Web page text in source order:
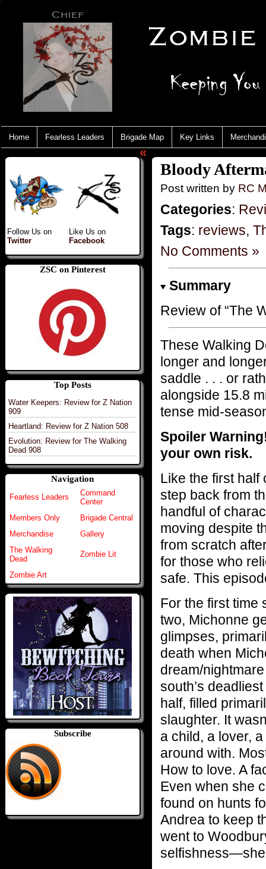
Home Fearless Leaders Brigade Map Key Links
Follow Us on
Twitter
Like Us on
Facebook
ZSC on Pinterest
Top Posts
Water Keepers: Review for Z Nation
909
Heartland: Review for Z Nation 508
Evolution: Review for The Walking
Dead 908
Navigation
Fearless Leaders
Command
Center
Members Only
Brigade Central
Merchandise
Gallery
The Walking
Dead
Zombie Lit
Zombie Art
Subscribe
«
Bloody
Post written by RC
Categories:
Tags: reviews,
No Comments »
Summary
Review of “The
These Walking
longer and
saddle . . . or
alongside 15.8
tense mid-
Spoiler
your own risk.
Like the first half
step back from
handful of
moving despite
from scratch
for those who
safe. This
For the first time
two, Michonne
glimpses,
death when
dream/
south’s
half, filled
slaughter. It
a child, a lover,
around with.
How to love. A
Even when she
found on hunts
Andrea to keep
went to
selfishness—she